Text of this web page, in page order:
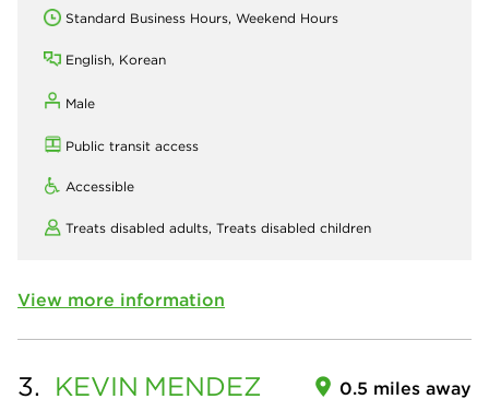
Standard Business Hours, Weekend Hours
English, Korean
Male
Public transit access
Accessible
Treats disabled adults, Treats disabled children
View more information
3. KEVIN MENDEZ 0.5 miles away